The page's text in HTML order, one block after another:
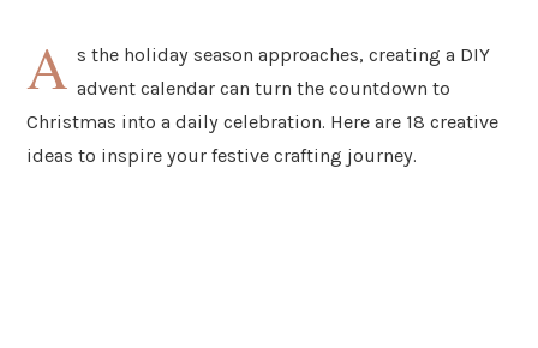
A s the holiday season approaches, creating a DIY
advent calendar can turn the countdown to
Christmas into a daily celebration. Here are 18 creative
ideas to inspire your festive crafting journey.